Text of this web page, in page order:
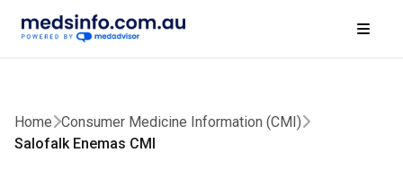
Home Consumer Medicine Information (CMI)
Salofalk Enemas CMI